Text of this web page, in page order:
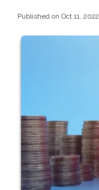
Published on Oct 11, 2022